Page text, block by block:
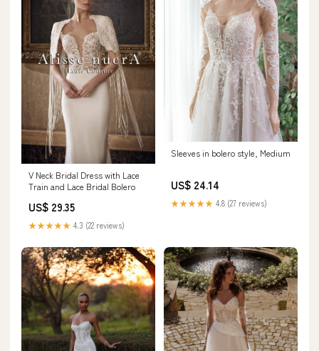
V Neck Bridal Dress with Lace
Train and Lace Bridal Bolero
US$ 29.35
★★★★★ 4.3 (22 reviews)
Sleeves in bolero style, Medium
US$ 24.14
★★★★★ 4.8 (27 reviews)